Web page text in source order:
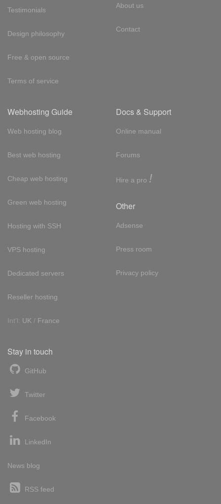
Testimonials
Design philosophy
Free & open source
Terms of service
About us
Contact
Webhosting Guide
Web hosting blog
Best web hosting
Cheap web hosting
Green web hosting
Hosting with SSH
VPS hosting
Dedicated servers
Reseller hosting
Int'l: UK / France
Docs & Support
Online manual
Forums
Hire a pro !
Other
Adsense
Press room
Privacy policy
Stay in touch
GitHub
Twitter
Facebook
LinkedIn
News blog
RSS feed